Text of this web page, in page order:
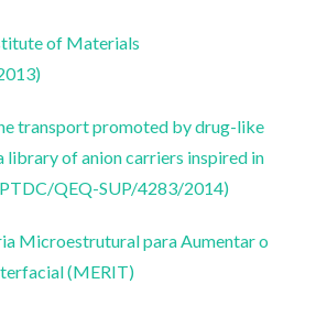
of Materials
transport promoted by drug-like
library of anion carriers inspired in
QEQ-SUP/4283/2014)
Microestrutural para Aumentar o
(MERIT)